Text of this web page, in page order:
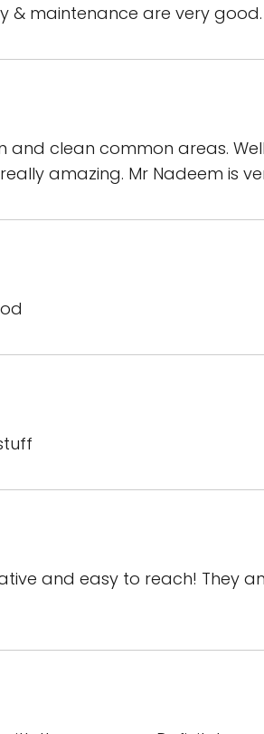
maintenance are very
and clean common areas.
amazing. Mr Nadeem is
and easy to reach! They